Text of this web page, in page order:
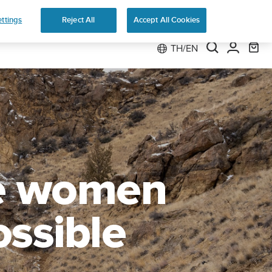
TH/EN
women
Reject All Accept All Cookies